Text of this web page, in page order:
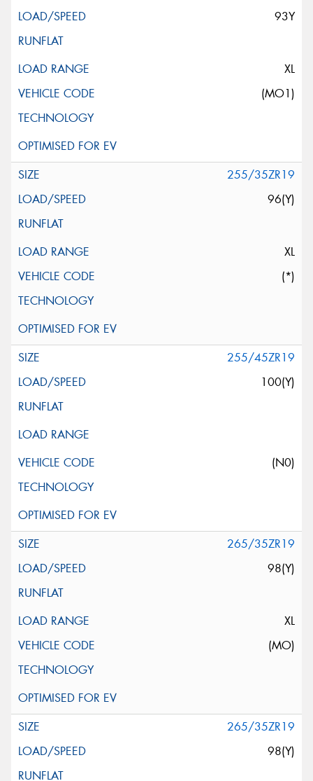
93Y
XL
(MO1)
255/35ZR19
96(Y)
XL
(*)
255/45ZR19
100(Y)
(N0)
265/35ZR19
98(Y)
XL
(MO)
265/35ZR19
98(Y)